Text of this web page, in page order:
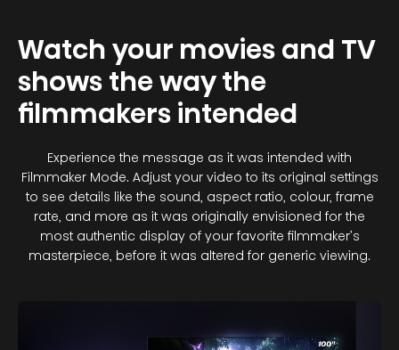
Watch your movies and TV
shows the way the
filmmakers intended
Experience the message as it was intended with
Filmmaker Mode. Adjust your video to its original settings
to see details like the sound, aspect ratio, colour, frame
rate, and more as it was originally envisioned for the
most authentic display of your favorite filmmaker’s
masterpiece, before it was altered for generic viewing.